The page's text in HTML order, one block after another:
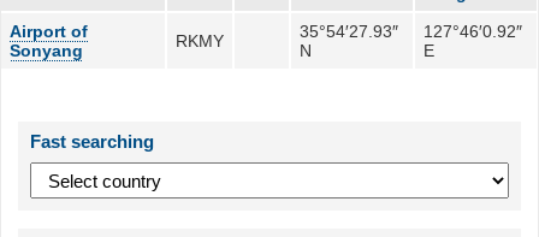
Airport of
Sonyang
RKMY
35°54′27.93″
N
127°46′0.92″
E
Fast searching